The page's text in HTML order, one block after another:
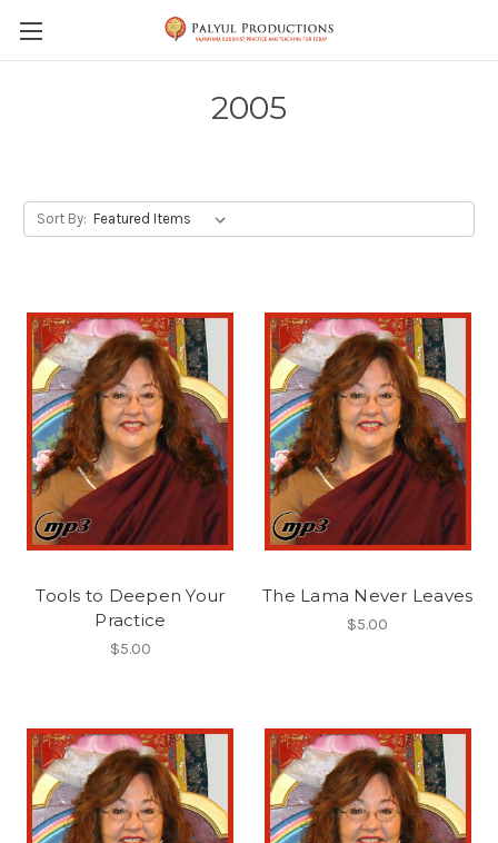
Skip to main content
2005
Sort By:
Tools to Deepen Your
Practice
$5.00
The Lama Never Leaves
$5.00